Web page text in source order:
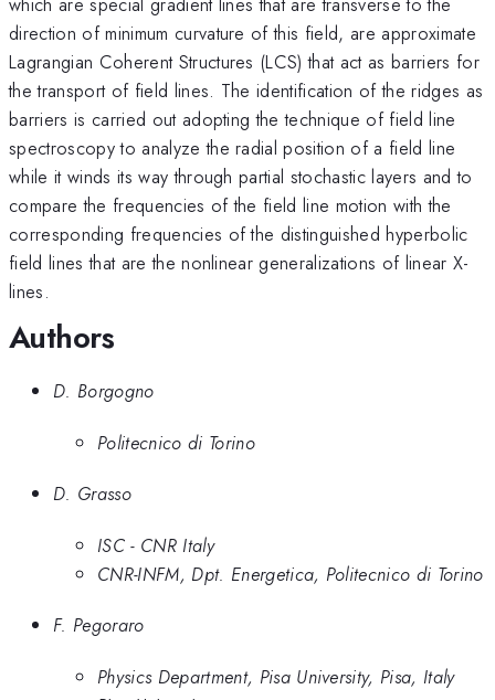
direction of minimum curvature of this field, are approximate
Lagrangian Coherent Structures (LCS) that act as barriers for
the transport of field lines. The identification of the ridges as
barriers is carried out adopting the technique of field line
spectroscopy to analyze the radial position of a field line
while it winds its way through partial stochastic layers and to
compare the frequencies of the field line motion with the
corresponding frequencies of the distinguished hyperbolic
field lines that are the nonlinear generalizations of linear X-
lines.
Authors
D. Borgogno
Politecnico di Torino
D. Grasso
ISC - CNR Italy
CNR-INFM, Dpt. Energetica, Politecnico di Torino
F. Pegoraro
Physics Department, Pisa University, Pisa, Italy